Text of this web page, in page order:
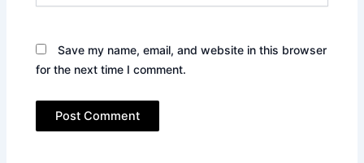
Save my name, email, and website in this browser
for the next time I comment.